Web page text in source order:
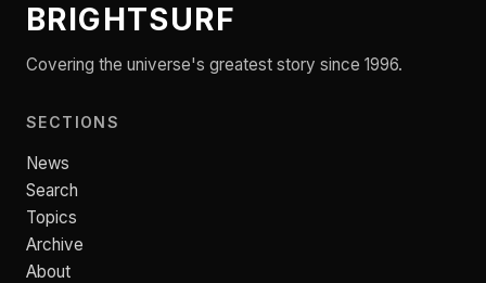
BRIGHTSURF
Covering the universe's greatest story since 1996.
SECTIONS
News
Search
Topics
Archive
About